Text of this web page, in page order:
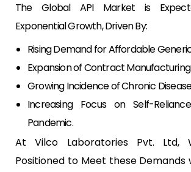
The Global API Market is
Exponential Growth, Driven By:
Rising Demand for Affordable
Expansion of Contract Manufacturing.
Growing Incidence of Chronic
Increasing Focus on Self-
Pandemic.
At Vilco Laboratories Pvt. Ltd,
Positioned to Meet these Demands